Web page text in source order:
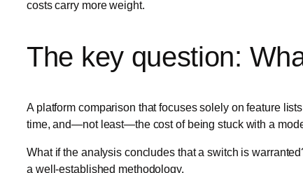
costs carry more weight.
The key question:
A platform comparison that focuses solely on feature
time, and—not least—the cost of being stuck with a
What if the analysis concludes that a switch is
a well-established methodology.